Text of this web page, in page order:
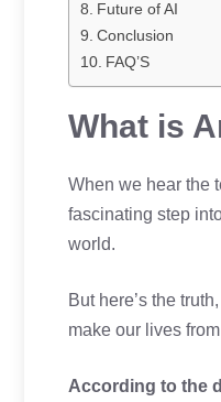
Future of AI
Conclusion
FAQ’S
What is
When we hear the
fascinating step
world.
But here’s the
make our lives
According to the